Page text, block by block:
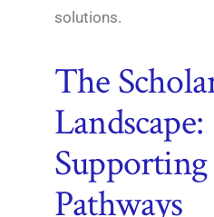
solutions.
The
Landscape:
Pathways